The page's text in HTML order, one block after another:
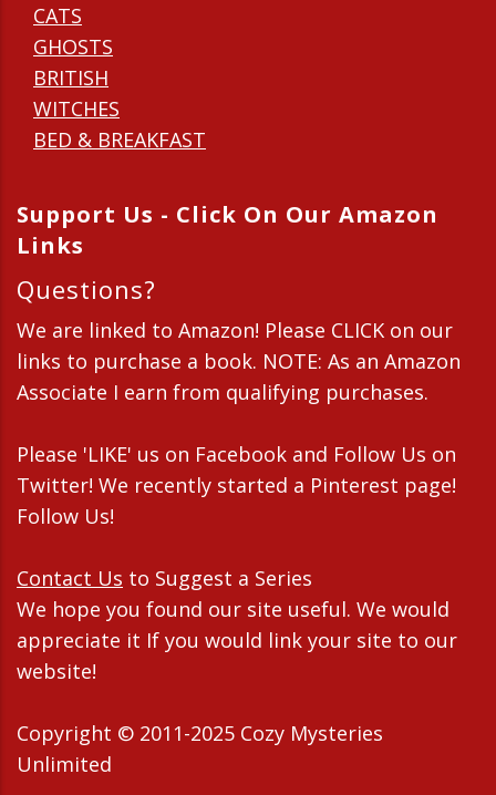
CATS
GHOSTS
BRITISH
WITCHES
BED & BREAKFAST
Support Us - Click On Our Amazon
Links
Questions?
We are linked to Amazon! Please CLICK on our
links to purchase a book. NOTE: As an Amazon
Associate I earn from qualifying purchases.
Please 'LIKE' us on Facebook and Follow Us on
Twitter! We recently started a Pinterest page!
Follow Us!
Contact Us to Suggest a Series
We hope you found our site useful. We would
appreciate it If you would link your site to our
website!
Copyright © 2011-2025 Cozy Mysteries
Unlimited